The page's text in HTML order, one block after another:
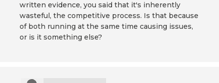
written evidence, you said that it's inherently
wasteful, the competitive process. Is that because
of both running at the same time causing issues,
or is it something else?